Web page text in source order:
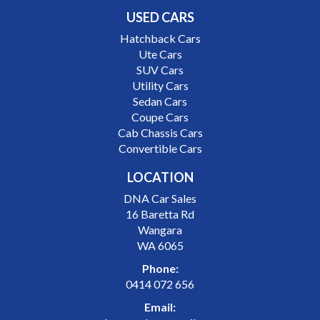
USED CARS
Hatchback Cars
Ute Cars
SUV Cars
Utility Cars
Sedan Cars
Coupe Cars
Cab Chassis Cars
Convertible Cars
LOCATION
DNA Car Sales
16 Baretta Rd
Wangara
WA 6065
Phone:
0414 072 656
Email: